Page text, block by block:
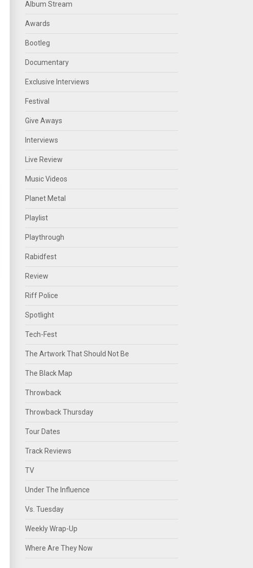
Album Stream
Awards
Bootleg
Documentary
Exclusive Interviews
Festival
Give Aways
Interviews
Live Review
Music Videos
Planet Metal
Playlist
Playthrough
Rabidfest
Review
Riff Police
Spotlight
Tech-Fest
The Artwork That Should Not Be
The Black Map
Throwback
Throwback Thursday
Tour Dates
Track Reviews
TV
Under The Influence
Vs. Tuesday
Weekly Wrap-Up
Where Are They Now